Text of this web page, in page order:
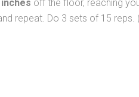
off the floor, reaching
repeat. Do 3 sets of 15 reps.